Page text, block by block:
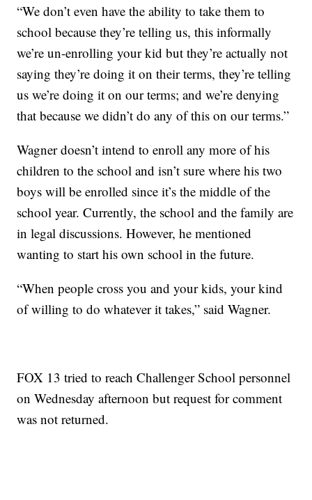
“We don’t even have the ability to take them to
school because they’re telling us, this informally
we’re un-enrolling your kid but they’re actually not
saying they’re doing it on their terms, they’re telling
us we’re doing it on our terms; and we’re denying
that because we didn’t do any of this on our terms.”
Wagner doesn’t intend to enroll any more of his
children to the school and isn’t sure where his two
boys will be enrolled since it’s the middle of the
school year. Currently, the school and the family are
in legal discussions. However, he mentioned
wanting to start his own school in the future.
“When people cross you and your kids, your kind
of willing to do whatever it takes,” said Wagner.
FOX 13 tried to reach Challenger School personnel
on Wednesday afternoon but request for comment
was not returned.